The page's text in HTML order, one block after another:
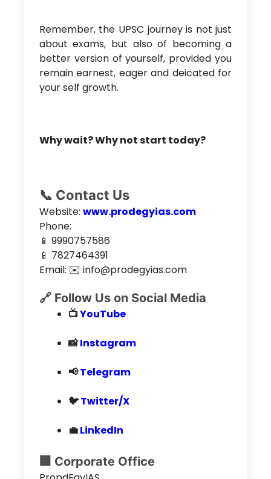
Remember, the UPSC journey is not just
about exams, but also of becoming a
better version of yourself, provided you
remain earnest, eager and deicated for
your self growth.
Why wait? Why not start today?
📞 Contact Us
Website: www.prodegyias.com
Phone:
📱 9990757586
📱 7827464391
Email: ✉️ info@prodegyias.com
🔗 Follow Us on Social Media
📺YouTube
📸Instagram
📢Telegram
🐦Twitter/X
💼LinkedIn
🏢 Corporate Office